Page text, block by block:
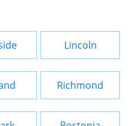
Lincoln
Richmond